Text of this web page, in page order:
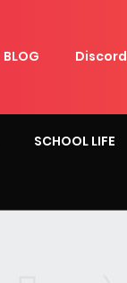
BLOG Discord
SCHOOL LIFE